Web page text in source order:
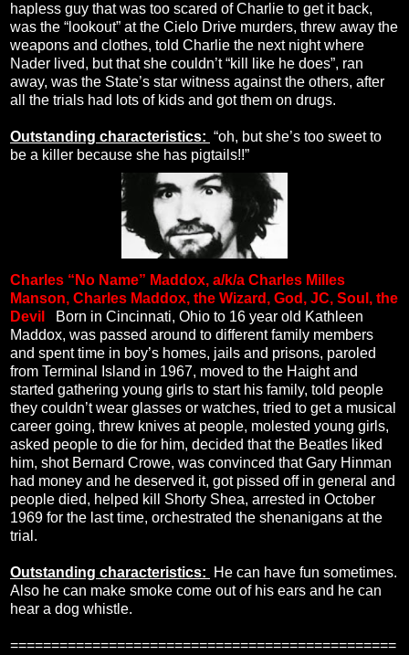
hapless guy that was too scared of Charlie to get it back,
was the “lookout” at the Cielo Drive murders, threw away the
weapons and clothes, told Charlie the next night where
Nader lived, but that she couldn’t “kill like he does”, ran
away, was the State’s star witness against the others, after
all the trials had lots of kids and got them on drugs.
Outstanding characteristics: “oh, but she’s too sweet to
be a killer because she has pigtails!!”
Charles “No Name” Maddox, a/k/a Charles Milles
Manson, Charles Maddox, the Wizard, God, JC, Soul, the
Devil
Born in Cincinnati, Ohio to 16 year old Kathleen
Maddox, was passed around to different family members
and spent time in boy’s homes, jails and prisons, paroled
from Terminal Island in 1967, moved to the Haight and
started gathering young girls to start his family, told people
they couldn’t wear glasses or watches, tried to get a musical
career going, threw knives at people, molested young girls,
asked people to die for him, decided that the Beatles liked
him, shot Bernard Crowe, was convinced that Gary Hinman
had money and he deserved it, got pissed off in general and
people died, helped kill Shorty Shea, arrested in October
1969 for the last time, orchestrated the shenanigans at the
trial.
Outstanding characteristics:
He can have fun sometimes.
Also he can make smoke come out of his ears and he can
hear a dog whistle.
===============================================